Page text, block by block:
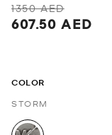
1350 AED
607.50 AED
COLOR
STORM